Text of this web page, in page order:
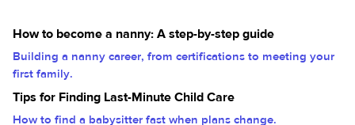
How to become a nanny: A step-by-step guide
Building a nanny career, from certifications to meeting your
first family.
Tips for Finding Last-Minute Child Care
How to find a babysitter fast when plans change.